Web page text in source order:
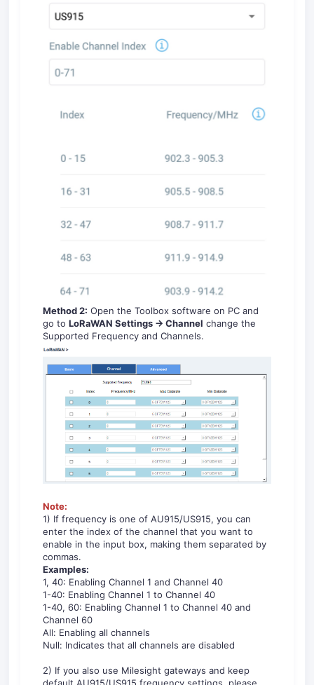
Method 2: Open the Toolbox software on PC and
go to LoRaWAN Settings -> Channel change the
Supported Frequency and Channels.
Note:
1) If frequency is one of AU915/US915, you can
enter the index of the channel that you want to
enable in the input box, making them separated by
commas.
Examples:
1, 40: Enabling Channel 1 and Channel 40
1-40: Enabling Channel 1 to Channel 40
1-40, 60: Enabling Channel 1 to Channel 40 and
Channel 60
All: Enabling all channels
Null: Indicates that all channels are disabled
2) If you also use Milesight gateways and keep
default AU915/US915 frequency settings, please